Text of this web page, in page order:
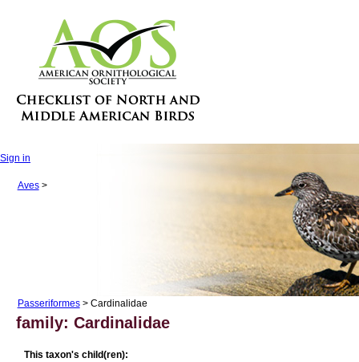
Sign in
Aves>
Passeriformes> Cardinalidae
family: Cardinalidae
This taxon's child(ren):